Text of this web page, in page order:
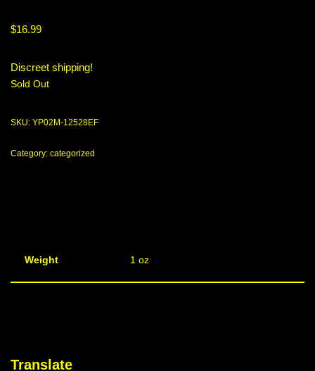
$16.99
Discreet shipping!
Sold Out
SKU: YP02M-12528EF
Category: categorized
Weight 1 oz
Translate